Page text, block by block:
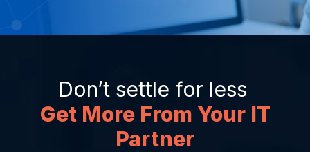
Don’t settle for less
Get More From Your IT
Partner